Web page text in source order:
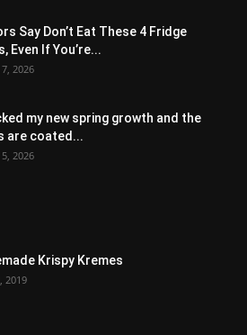
Say Don’t Eat These 4 Fridge
Even If You’re...
2026
my new spring growth and the
are coated...
2026
Krispy Kremes
2019